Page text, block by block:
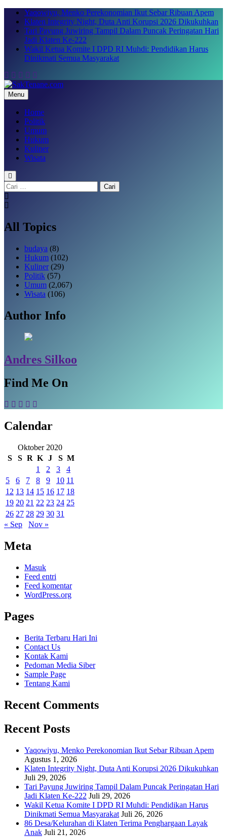
Skip
content
Yaqowiyu, Menko Perekonomian Ikut Sebar Ribuan Apem
Klaten Integrity Night, Duta Anti Korupsi 2026 Dikukuhkan
Tari Payung Juwiring Tampil Dalam Puncak Peringatan Hari
Jadi Klaten Ke-222
Wakil Ketua Komite I DPD RI Muhdi: Pendidikan Harus
Dinikmati Semua Masyarakat
SakTenane.com
Berita Terbaru Hari ini
Menu
Home
Politik
Umum
Hukum
Kuliner
Wisata
Cari
untuk:
All Topics
budaya (8)
Hukum (102)
Kuliner (29)
Politik (57)
Umum (2,067)
Wisata (106)
Author Info
Andres Silkoo
Find Me On
Calendar
Oktober 2020
S
S R K J S M
1
2 3
4
5
6 7 8 9 10 11
12 13 14 15 16 17 18
19 20 21 22 23 24 25
26 27 28 29 30 31
« Sep
Nov »
Meta
Masuk
Feed entri
Feed komentar
WordPress.org
Pages
Berita Terbaru Hari Ini
Contact Us
Kontak Kami
Pedoman Media Siber
Sample Page
Tentang Kami
Recent Comments
Recent Posts
Yaqowiyu, Menko Perekonomian Ikut Sebar Ribuan Apem
Agustus 1, 2026
Klaten Integrity Night, Duta Anti Korupsi 2026 Dikukuhkan
Juli 29, 2026
Tari Payung Juwiring Tampil Dalam Puncak Peringatan Hari
Jadi Klaten Ke-222 Juli 29, 2026
Wakil Ketua Komite I DPD RI Muhdi: Pendidikan Harus
Dinikmati Semua Masyarakat Juli 26, 2026
86 Desa/Kelurahan di Klaten Terima Penghargaan Layak
Anak Juli 21, 2026